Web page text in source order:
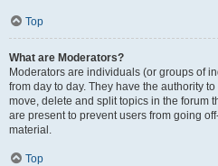
Top
What are Moderators?
Moderators are individuals (or groups of
from day to day. They have the authority
move, delete and split topics in the forum
are present to prevent users from going
material.
Top